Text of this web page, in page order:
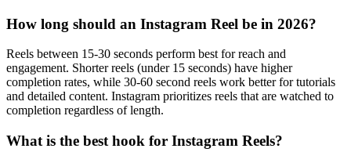
How long should an Instagram Reel be in 2026?
Reels between 15-30 seconds perform best for reach and
engagement. Shorter reels (under 15 seconds) have higher
completion rates, while 30-60 second reels work better for tutorials
and detailed content. Instagram prioritizes reels that are watched to
completion regardless of length.
What is the best hook for Instagram Reels?